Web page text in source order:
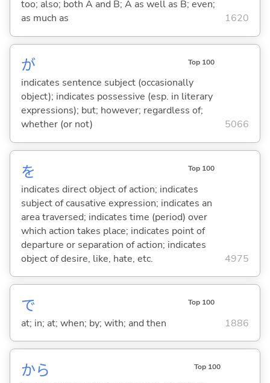
too; also; both A and B; A as well as B; even;
as much as
1620
が Top 100
indicates sentence subject (occasionally
object); indicates possessive (esp. in literary
expressions); but; however; regardless of;
whether (or not)
5066
を Top 100
indicates direct object of action; indicates
subject of causative expression; indicates an
area traversed; indicates time (period) over
which action takes place; indicates point of
departure or separation of action; indicates
object of desire, like, hate, etc.
4975
で Top 100
at; in; at; when; by; with; and then 1886
から Top 100